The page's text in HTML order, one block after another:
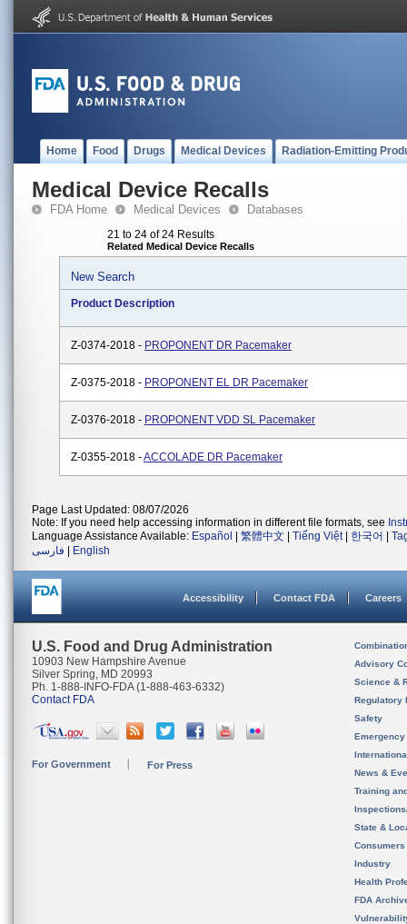
Home Food Drugs Medical Devices Radiation-Emitting
Medical Device Recalls
FDA Home Medical Devices Databases
21 to 24 of 24 Results
Related Medical Device Recalls
New Search
Product Description
Z-0374-2018 - PROPONENT DR Pacemaker
Z-0375-2018 - PROPONENT EL DR Pacemaker
Z-0376-2018 - PROPONENT VDD SL Pacemaker
Z-0355-2018 -ACCOLADE DR Pacemaker
Page Last Updated: 08/07/2026
Note: If you need help accessing information in different file formats, see
Language Assistance Available: Español 繁體中文 Tiếng Việt| 한국어
فارسی
English
Accessibility Contact FDA Careers
U.S. Food and Drug Administration
10903 New Hampshire Avenue
Silver Spring, MD 20993
Ph. 1-888-INFO-FDA (1-888-463-6332)
Contact FDA
For Government For Press
Advisory
Science &
Regulatory
Safety
News &
Training
State &
Consumers
Industry
Health
FDA